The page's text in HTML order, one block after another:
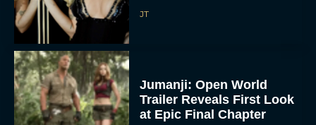
JT
Jumanji: Open World
Trailer Reveals First Look
at Epic Final Chapter